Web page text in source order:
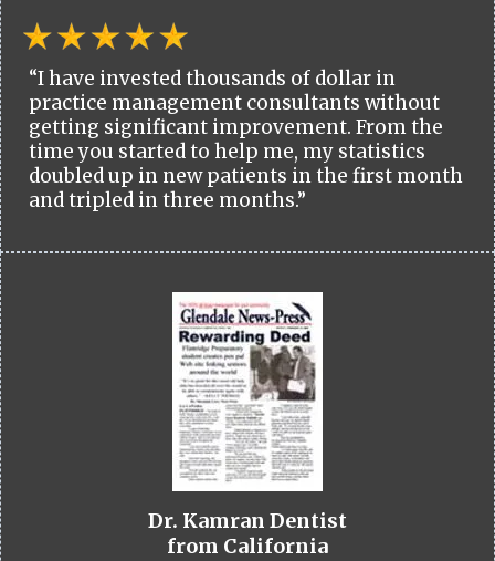
“I have invested thousands of dollar in
practice management consultants without
getting significant improvement. From the
time you started to help me, my statistics
doubled up in new patients in the first month
and tripled in three months.”
Dr. Kamran Dentist
from California